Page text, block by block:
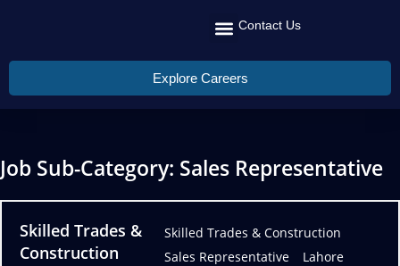
Contact Us
Explore Careers
Job Sub-Category: Sales Representative
Skilled Trades &
Construction
Skilled Trades & Construction
Sales Representative
Lahore